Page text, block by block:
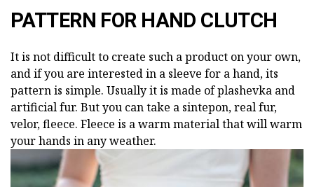
PATTERN FOR HAND CLUTCH
It is not difficult to create such a product on your own,
and if you are interested in a sleeve for a hand, its
pattern is simple. Usually it is made of plashevka and
artificial fur. But you can take a sintepon, real fur,
velor, fleece. Fleece is a warm material that will warm
your hands in any weather.